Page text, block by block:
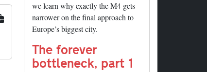
we learn why exactly the M4 gets
narrower on the final approach to
Europe’s biggest city.
The forever
bottleneck, part 1